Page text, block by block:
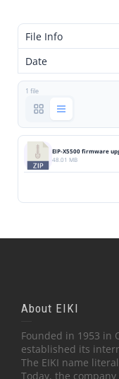
File Info
Date
1 file
EIP-X5500 firmware
48.01 MB
About EIKI
Founded in 1953 in
established its
The EIKI name
Today, the